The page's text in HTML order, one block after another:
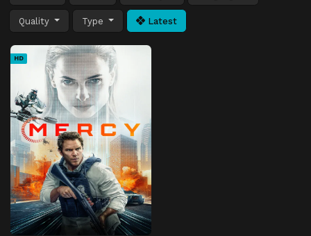
Quality Type Latest
HD